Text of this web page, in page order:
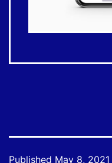
Published May 8, 2021